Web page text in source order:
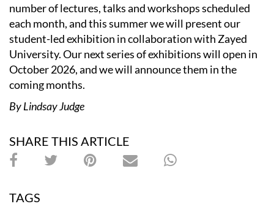
number of lectures, talks and workshops scheduled
each month, and this summer we will present our
student-led exhibition in collaboration with Zayed
University. Our next series of exhibitions will open in
October 2026, and we will announce them in the
coming months.
By Lindsay Judge
SHARE THIS ARTICLE
TAGS